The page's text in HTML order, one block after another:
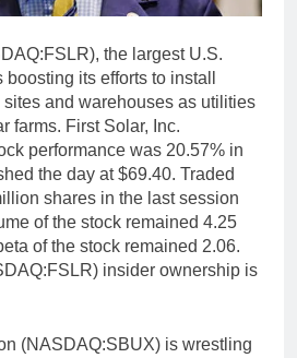
the largest U.S.
its efforts to install
and warehouses as utilities
farms. First Solar, Inc.
performance was 20.57% in
the day at $69.40. Traded
shares in the last session
of the stock remained 4.25
of the stock remained 2.06.
insider ownership is
(NASDAQ:SBUX) is wrestling